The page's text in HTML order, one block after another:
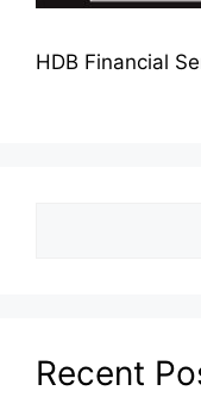
HDB Financial
Recent